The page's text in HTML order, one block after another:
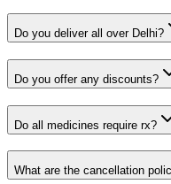
Do you deliver all over Delhi?
Do you offer any discounts?
Do all medicines require rx?
What are the cancellation